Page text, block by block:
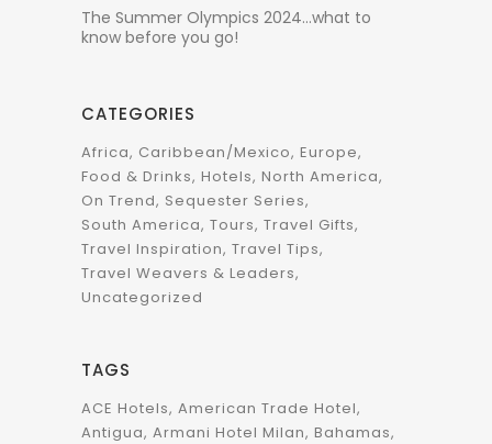
The Summer Olympics 2024…what to
know before you go!
CATEGORIES
Africa Caribbean/Mexico Europe
Food & Drinks Hotels North America
On Trend Sequester Series
South America Tours Travel Gifts
Travel Inspiration Travel Tips
Travel Weavers & Leaders
Uncategorized
TAGS
ACE Hotels American Trade Hotel
Antigua Armani Hotel Milan Bahamas